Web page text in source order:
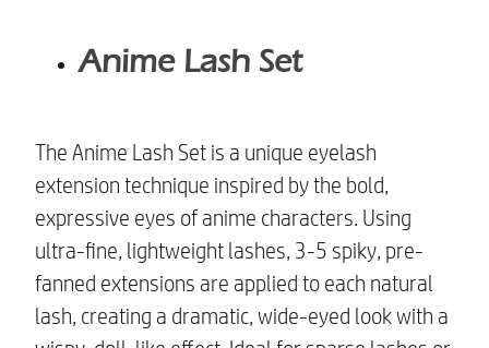
Anime Lash Set
The Anime Lash Set is a unique eyelash
extension technique inspired by the bold,
expressive eyes of anime characters. Using
ultra-fine, lightweight lashes, 3-5 spiky, pre-
fanned extensions are applied to each natural
lash, creating a dramatic, wide-eyed look with a